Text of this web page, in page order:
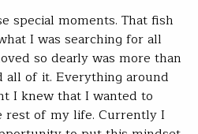
special moments. That fish
I was searching for all
so dearly was more than
all of it. Everything around
I knew that I wanted to
rest of my life. Currently I